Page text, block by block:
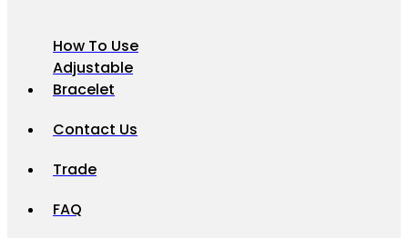
How To Use
Adjustable
Bracelet
Contact Us
Trade
FAQ